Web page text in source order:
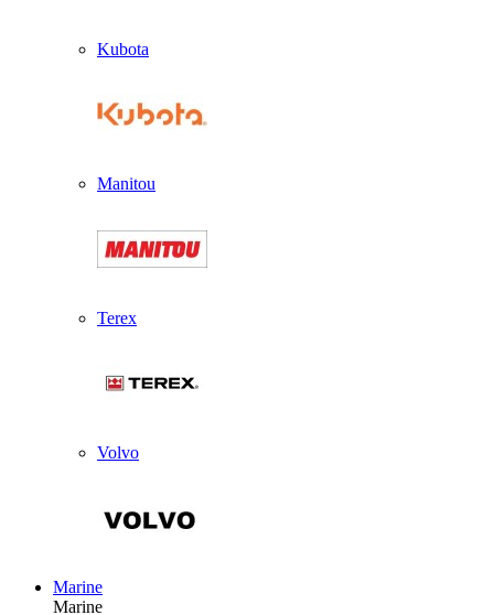
Kubota
Manitou
Terex
Volvo
Marine
Marine